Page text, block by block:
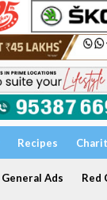
Recipes
General Ads Red